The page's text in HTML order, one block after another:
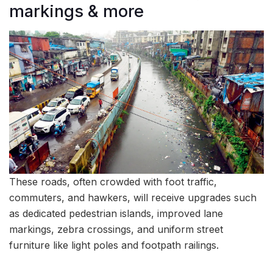
markings & more
These roads, often crowded with foot traffic,
commuters, and hawkers, will receive upgrades such
as dedicated pedestrian islands, improved lane
markings, zebra crossings, and uniform street
furniture like light poles and footpath railings.